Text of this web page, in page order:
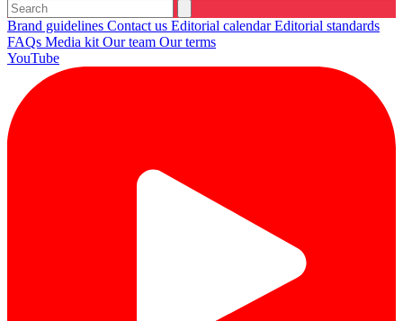
Brand guidelines Contact us Editorial calendarEditorial standards
FAQs Media kit Our team Our terms
YouTube